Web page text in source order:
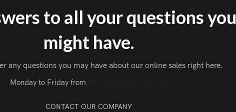
to all your questions you
might have.
any questions you may have about our online sales right here.
Monday to Friday from
CONTACT OUR COMPANY